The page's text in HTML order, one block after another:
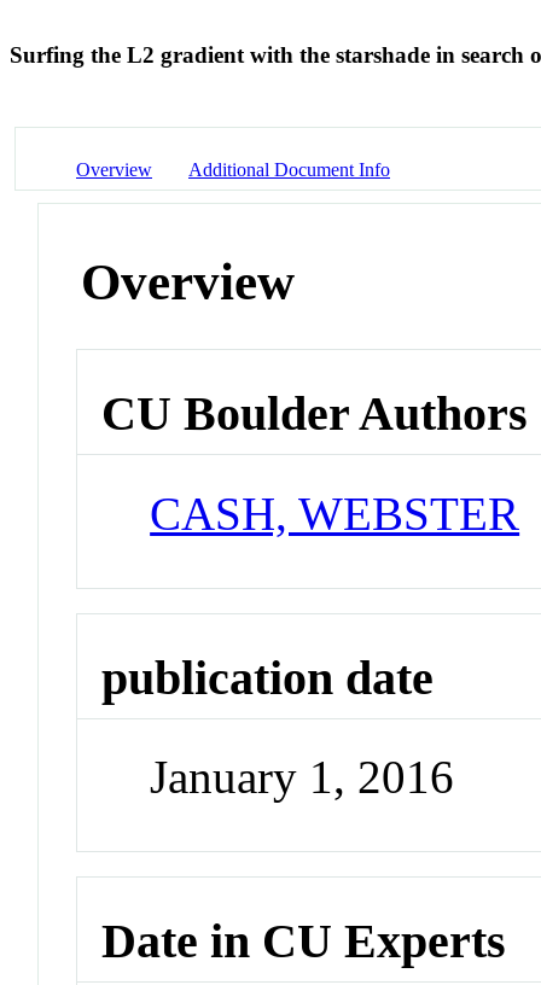
Surfing the L2 gradient with the starshade in search
Overview Additional Document Info
Overview
CU Boulder Authors
CASH, WEBSTER
publication date
January 1, 2016
Date in CU Experts